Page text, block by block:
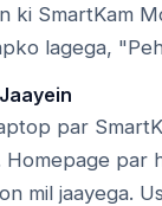
ki SmartKam
lagega,
par
Homepage par
mil jaayega.